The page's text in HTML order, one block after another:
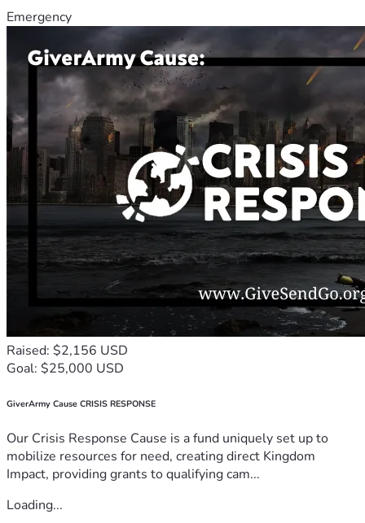
Emergency
Raised: $2,156 USD
Goal: $25,000 USD
GiverArmy Cause CRISIS RESPONSE
Our Crisis Response Cause is a fund uniquely set up to
mobilize resources for need, creating direct Kingdom
Impact, providing grants to qualifying cam...
Loading...